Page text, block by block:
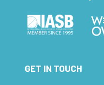
GET IN TOUCH